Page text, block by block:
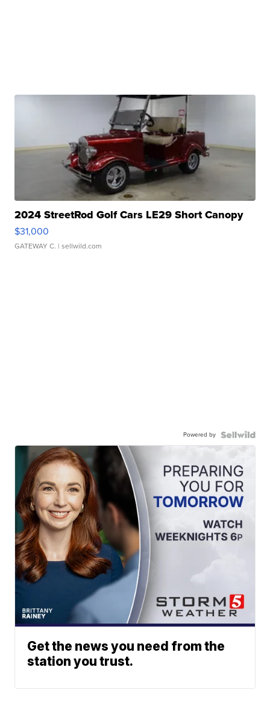
2024 StreetRod Golf Cars LE29 Short Canopy
$31,000
GATEWAY C. | sellwild.com
Powered by
Get the news you need from the
station you trust.